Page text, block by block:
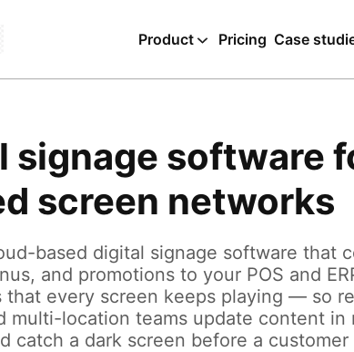
Product Pricing Case
signage software
screen networks
based digital signage software that
and promotions to your POS and
that every screen keeps playing — so
multi-location teams update content in
catch a dark screen before a customer